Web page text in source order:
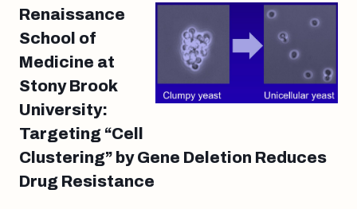
Renaissance
School of
Medicine at
Stony Brook
University:
Targeting “Cell
Clustering” by Gene Deletion Reduces
Drug Resistance